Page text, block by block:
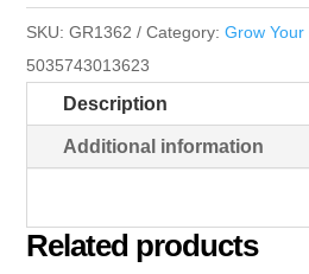
Name
Phoebe
x
quantity
SKU:GR1362 Category:Grow
5035743013623
Description
Additional information
Related products